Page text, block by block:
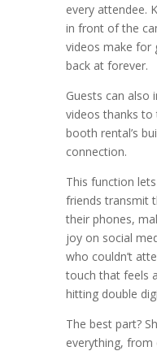
every attendee.
in front of the
videos make for
back at forever.
Guests can also
videos thanks to
booth rental’s
connection.
This function
friends transmit
their phones,
joy on social
who couldn’t
touch that feels
hitting double
The best part?
everything, from